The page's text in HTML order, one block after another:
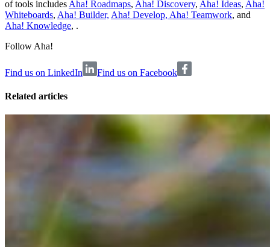
of tools includes Aha! Roadmaps, Aha! Discovery, Aha! Ideas, Aha!
Whiteboards, Aha! Builder, Aha! Develop, Aha! Teamwork, and
Aha! Knowledge, .
Follow Aha!
Find us on LinkedIn Find us on Facebook
Related articles